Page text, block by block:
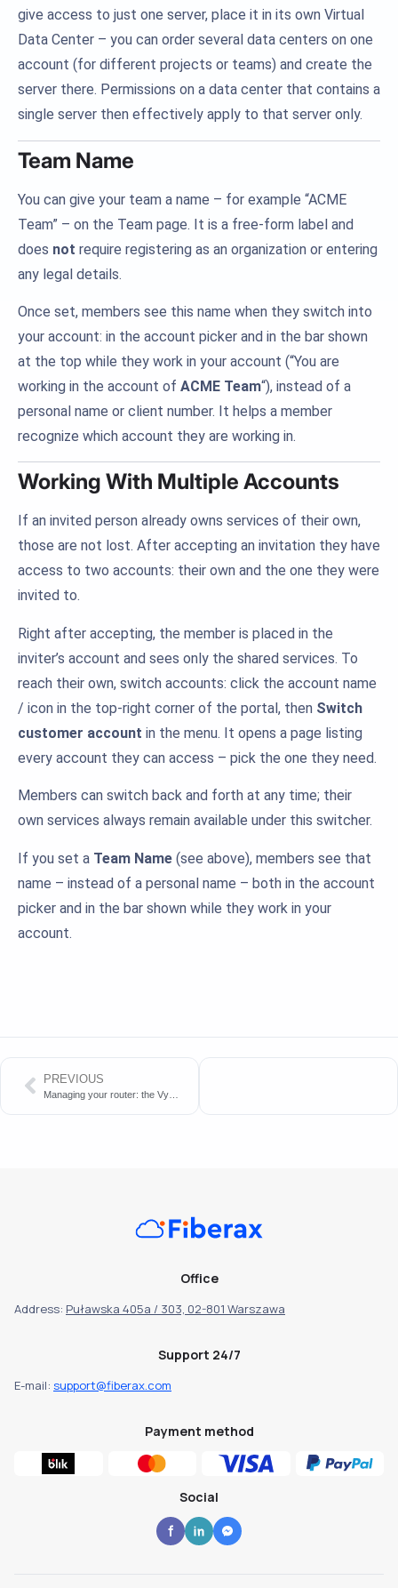
give access to just one server, place it in its own Virtual
Data Center – you can order several data centers on one
account (for different projects or teams) and create the
server there. Permissions on a data center that contains a
single server then effectively apply to that server only.
Team Name
You can give your team a name – for example “ACME
Team” – on the Team page. It is a free-form label and
does not require registering as an organization or entering
any legal details.
Once set, members see this name when they switch into
your account: in the account picker and in the bar shown
at the top while they work in your account (“You are
working in the account of ACME Team“), instead of a
personal name or client number. It helps a member
recognize which account they are working in.
Working With Multiple Accounts
If an invited person already owns services of their own,
those are not lost. After accepting an invitation they have
access to two accounts: their own and the one they were
invited to.
Right after accepting, the member is placed in the
inviter’s account and sees only the shared services. To
reach their own, switch accounts: click the account name
/ icon in the top-right corner of the portal, then Switch
customer account in the menu. It opens a page listing
every account they can access – pick the one they need.
Members can switch back and forth at any time; their
own services always remain available under this switcher.
If you set a Team Name (see above), members see that
name – instead of a personal name – both in the account
picker and in the bar shown while they work in your
account.
PREVIOUS
Office
Address: Puławska 405a / 303, 02-801 Warszawa
Support 24/7
E-mail: support@fiberax.com
Payment method
Social